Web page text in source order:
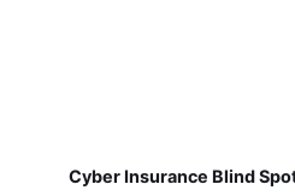
Cyber Insurance Blind